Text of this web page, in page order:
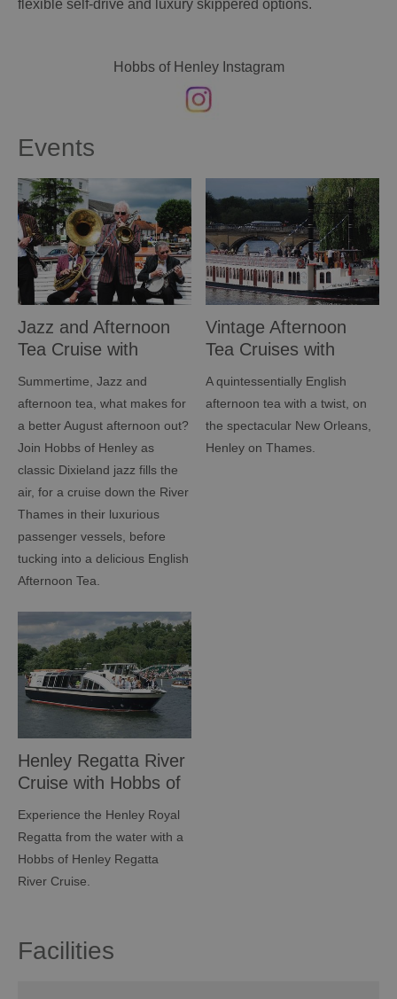
flexible self-drive and luxury skippered options.
Hobbs of Henley Instagram
Events
Jazz and Afternoon
Tea Cruise with
Summertime, Jazz and
afternoon tea, what makes for
a better August afternoon out?
Join Hobbs of Henley as
classic Dixieland jazz fills the
air, for a cruise down the River
Thames in their luxurious
passenger vessels, before
tucking into a delicious English
Afternoon Tea.
Vintage Afternoon
Tea Cruises with
A quintessentially English
afternoon tea with a twist, on
the spectacular New Orleans,
Henley on Thames.
Henley Regatta River
Cruise with Hobbs of
Experience the Henley Royal
Regatta from the water with a
Hobbs of Henley Regatta
River Cruise.
Facilities